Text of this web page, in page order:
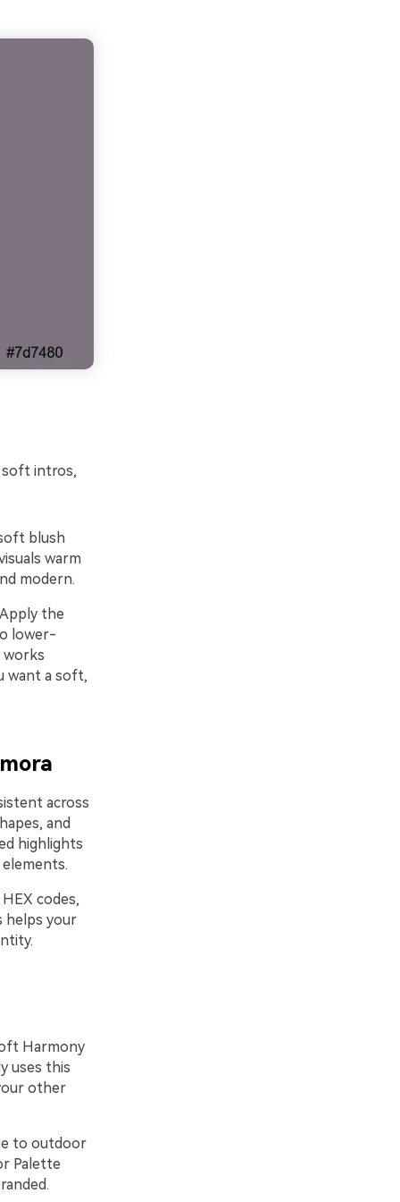
soft intros,
blush
warm
modern.
the
lower-
works
want a soft,
across
and
highlights
codes,
helps your
Harmony
uses this
other
to outdoor
Palette